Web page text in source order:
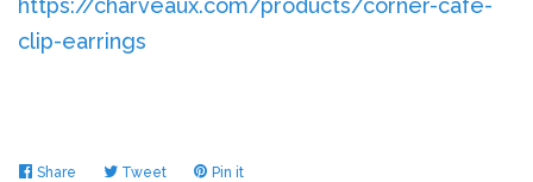
https://charveaux.com/products/corner-cafe-
clip-earrings
Share Share TweetTweet Pin it